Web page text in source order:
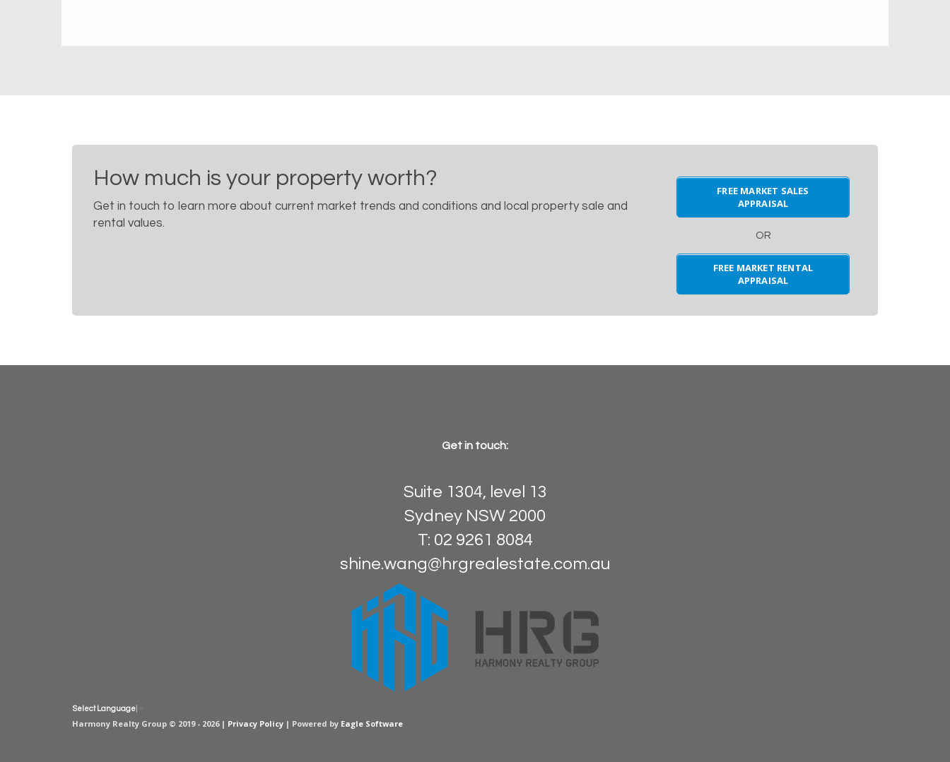
How much is your property worth?
Get in touch to learn more about current market trends and conditions and local property sale and
rental values.
FREE MARKET SALES
APPRAISAL
OR
FREE MARKET RENTAL
APPRAISAL
Get in touch:
Suite 1304, level 13
Sydney NSW 2000
T: 02 9261 8084
shine.wang@hrgrealestate.com.au
Select Language
Harmony Realty Group © 2019 - 2026 | Privacy Policy | Powered by Eagle Software